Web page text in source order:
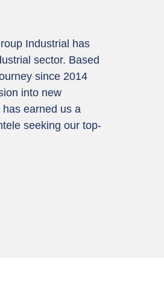
Industrial has
sector. Based
since 2014
into new
earned us a
seeking our top-